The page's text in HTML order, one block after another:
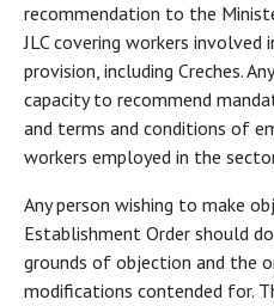
recommendation to the
JLC covering workers involved
provision, including Creches.
capacity to recommend
and terms and conditions of
workers employed in the
Any person wishing to make
Establishment Order should
grounds of objection and the
modifications contended for.